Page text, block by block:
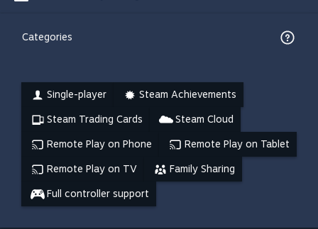
Categories
Single-player Steam Achievements
Steam Trading Cards Steam Cloud
Remote Play on Phone Remote Play on Tablet
Remote Play on TV Family Sharing
Full controller support